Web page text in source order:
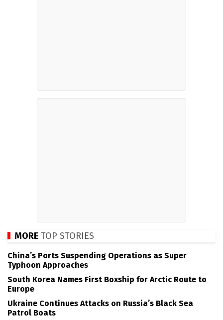
MORE TOP STORIES
China’s Ports Suspending Operations as Super
Typhoon Approaches
South Korea Names First Boxship for Arctic Route to
Europe
Ukraine Continues Attacks on Russia’s Black Sea
Patrol Boats